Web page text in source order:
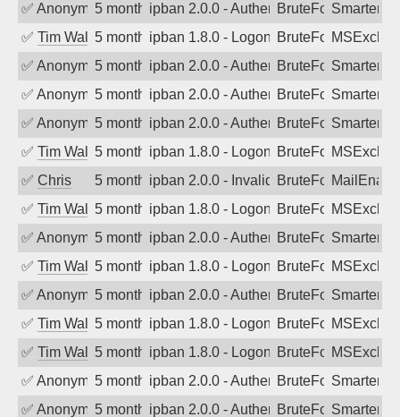
✅ Anonymous5 months agoipban 2.0.0 - Authentication failed
BruteForce
✅ Tim Walker5 months agoipban 1.8.0 - LogonDenied
BruteForce
✅ Anonymous5 months agoipban 2.0.0 - Authentication failed
BruteForce
✅ Anonymous5 months agoipban 2.0.0 - Authentication failed
BruteForce
✅ Anonymous5 months agoipban 2.0.0 - Authentication failed
BruteForce
✅ Tim Walker5 months agoipban 1.8.0 - LogonDenied
BruteForce
✅ Chris 5 months agoipban 2.0.0 - Invalid Username or
BruteForce
✅ Tim Walker5 months agoipban 1.8.0 - LogonDenied
BruteForce
✅ Anonymous5 months agoipban 2.0.0 - Authentication failed
BruteForce
✅ Tim Walker5 months agoipban 1.8.0 - LogonDenied
BruteForce
✅ Anonymous5 months agoipban 2.0.0 - Authentication failed
BruteForce
✅ Tim Walker5 months agoipban 1.8.0 - LogonDenied
BruteForce
✅ Tim Walker5 months agoipban 1.8.0 - LogonDenied
BruteForce
✅ Anonymous5 months agoipban 2.0.0 - Authentication failed
BruteForce
✅ Anonymous5 months agoipban 2.0.0 - Authentication failed
BruteForce